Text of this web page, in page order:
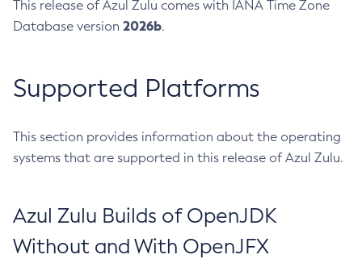
This release of Azul Zulu comes with IANA Time Zone
Database version 2026b.
Supported Platforms
This section provides information about the operating
systems that are supported in this release of Azul Zulu.
Azul Zulu Builds of OpenJDK
Without and With OpenJFX